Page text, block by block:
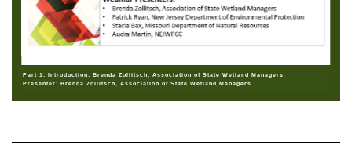
Part 1: Introduction: Brenda Zollitsch, Association of State Wetland Managers
Presenter: Brenda Zollitsch, Association of State Wetland Managers